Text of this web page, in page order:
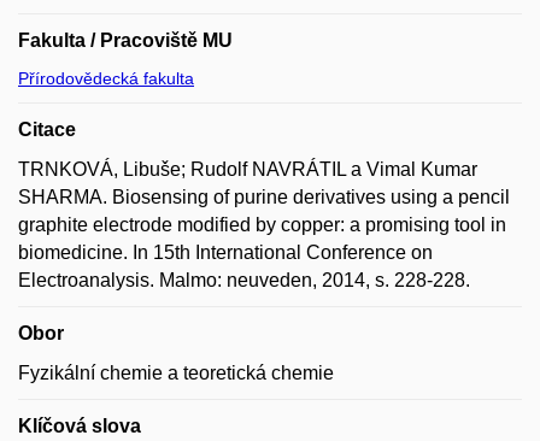
Fakulta / Pracoviště MU
Přírodovědecká fakulta
Citace
TRNKOVÁ, Libuše; Rudolf NAVRÁTIL a Vimal Kumar
SHARMA. Biosensing of purine derivatives using a pencil
graphite electrode modified by copper: a promising tool in
biomedicine. In 15th International Conference on
Electroanalysis. Malmo: neuveden, 2014, s. 228-228.
Obor
Fyzikální chemie a teoretická chemie
Klíčová slova